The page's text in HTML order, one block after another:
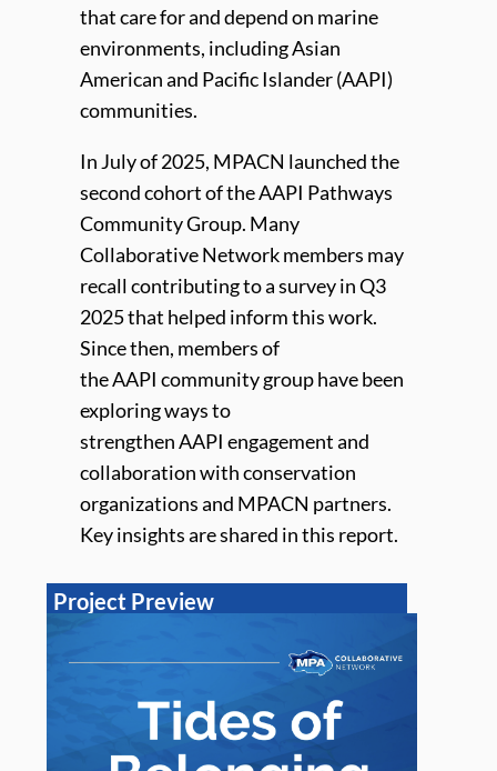
that care for and depend on marine
environments, including Asian
American and Pacific Islander (AAPI)
communities.
In July of 2025, MPACN launched the
second cohort of theAAPI Pathways
Community Group. Many
Collaborative Network members may
recall contributing to a survey in Q3
2025 that helped inform this work.
Since then, members of
theAAPI community group have been
exploring ways to
strengthen AAPI engagement and
collaboration with conservation
organizations and MPACN partners.
Key insights are shared in this report.
Project Preview